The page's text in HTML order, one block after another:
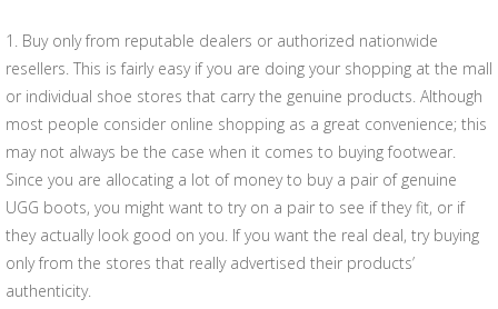
1. Buy only from reputable dealers or authorized nationwide
resellers. This is fairly easy if you are doing your shopping at the mall
or individual shoe stores that carry the genuine products. Although
most people consider online shopping as a great convenience; this
may not always be the case when it comes to buying footwear.
Since you are allocating a lot of money to buy a pair of genuine
UGG boots, you might want to try on a pair to see if they fit, or if
they actually look good on you. If you want the real deal, try buying
only from the stores that really advertised their products’
authenticity.